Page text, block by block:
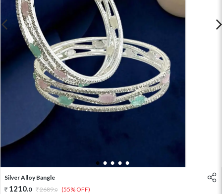
1 2 3 4 5
Silver Alloy Bangle
1210.0 2689.0 (55% OFF)